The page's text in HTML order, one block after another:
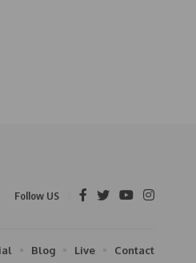
Follow US
Blog Live Contact